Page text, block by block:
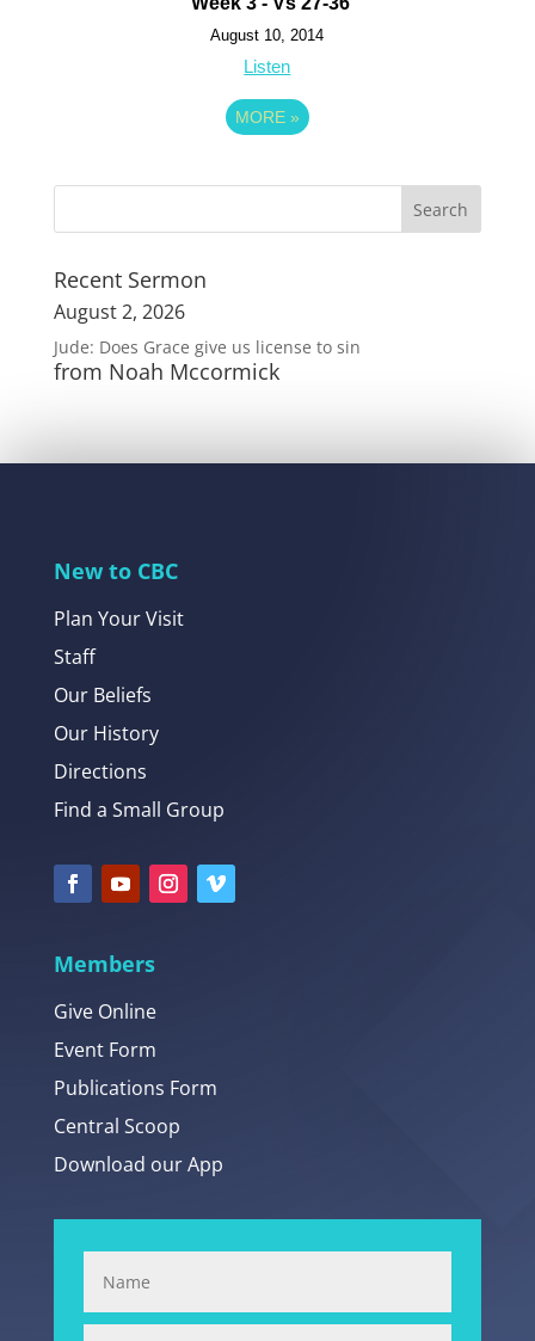
August 10, 2014
Listen
MORE »
Recent Sermon
August 2, 2026
Jude: Does Grace give us license to sin
from Noah Mccormick
New to CBC
Plan Your Visit
Staff
Our Beliefs
Our History
Directions
Find a Small Group
Members
Give Online
Event Form
Publications Form
Central Scoop
Download our App